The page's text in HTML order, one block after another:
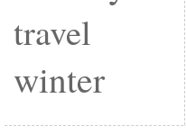
travel
winter